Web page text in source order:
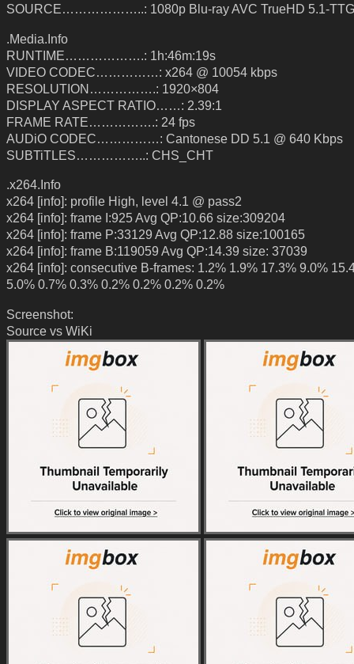
SOURCE………………..: 1080p Blu-ray AVC TrueHD 5.1-TTG
.Media.Info
RUNTIME……………….: 1h:46m:19s
VIDEO CODEC……………: x264 @ 10054 kbps
RESOLUTION…………….: 1920×804
DISPLAY ASPECT RATIO……: 2.39:1
FRAME RATE…………….: 24 fps
AUDiO CODEC……………: Cantonese DD 5.1 @ 640 Kbps
SUBTiTLES……………..: CHS_CHT
.x264.Info
x264 [info]: profile High, level 4.1 @ pass2
x264 [info]: frame I:925 Avg QP:10.66 size:309204
x264 [info]: frame P:33129 Avg QP:12.88 size:100165
x264 [info]: frame B:119059 Avg QP:14.39 size: 37039
x264 [info]: consecutive B-frames: 1.2% 1.9% 17.3% 9.0%
5.0% 0.7% 0.3% 0.2% 0.2% 0.2% 0.2%
Screenshot:
Source vs WiKi